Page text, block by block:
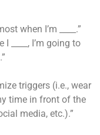
when I’m ____.”
____, I’m going to
triggers (i.e., wear
time in front of the
media, etc.).”